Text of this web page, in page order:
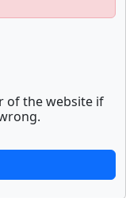
of the website if